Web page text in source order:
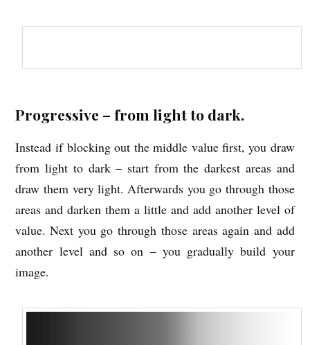
Progressive – from light to dark.
Instead if blocking out the middle value first, you draw
from light to dark – start from the darkest areas and
draw them very light. Afterwards you go through those
areas and darken them a little and add another level of
value. Next you go through those areas again and add
another level and so on – you gradually build your
image.